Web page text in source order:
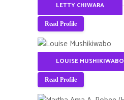
LETTY CHIWARA
Read Profile
LOUISE MUSHIKIWABO
Read Profile